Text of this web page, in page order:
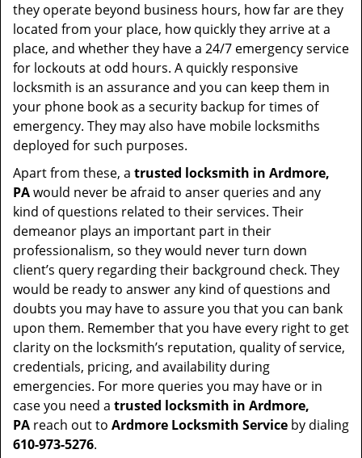
they operate beyond business hours, how far are they
located from your place, how quickly they arrive at a
place, and whether they have a 24/7 emergency service
for lockouts at odd hours. A quickly responsive
locksmith is an assurance and you can keep them in
your phone book as a security backup for times of
emergency. They may also have mobile locksmiths
deployed for such purposes.
Apart from these, a trusted locksmith in Ardmore,
PAwould never be afraid to anser queries and any
kind of questions related to their services. Their
demeanor plays an important part in their
professionalism, so they would never turn down
client’s query regarding their background check. They
would be ready to answer any kind of questions and
doubts you may have to assure you that you can bank
upon them. Remember that you have every right to get
clarity on the locksmith’s reputation, quality of service,
credentials, pricing, and availability during
emergencies. For more queries you may have or in
case you need a trusted locksmith in Ardmore,
PA reach out to Ardmore Locksmith Service by dialing
610-973-5276.